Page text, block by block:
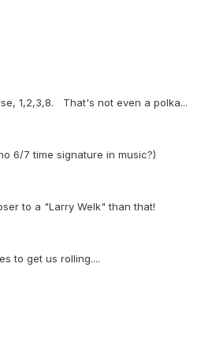
1,2,3,8. That's not even a polka...
6/7 time signature in music?)
to a "Larry Welk" than that!
to get us rolling....